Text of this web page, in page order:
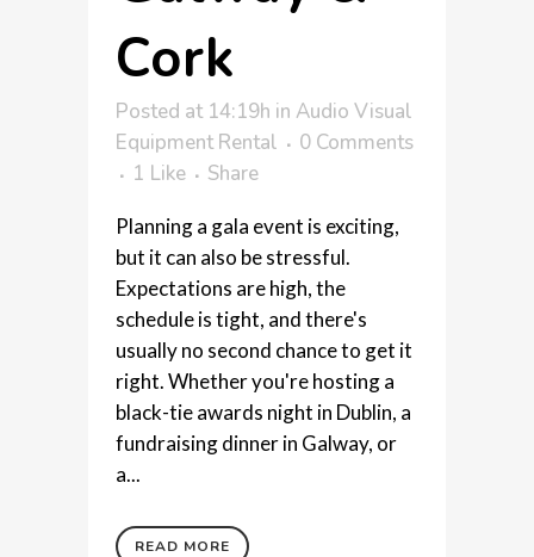
Cork
Posted at 14:19h in Audio Visual
Equipment Rental
0 Comments
1 Like Share
Planning a gala event is exciting,
but it can also be stressful.
Expectations are high, the
schedule is tight, and there's
usually no second chance to get it
right. Whether you're hosting a
black-tie awards night in Dublin, a
fundraising dinner in Galway, or
a...
READ MORE